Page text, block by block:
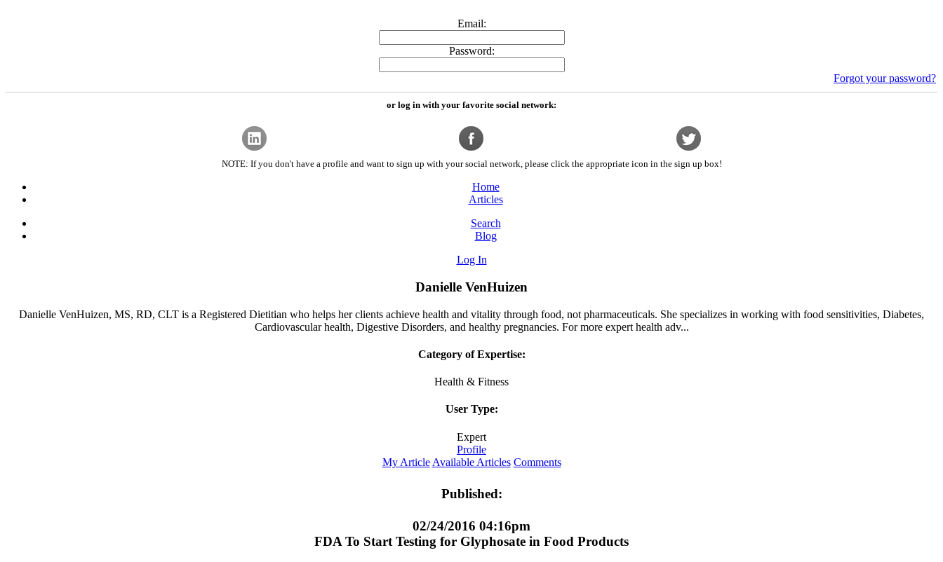
Email:
Password:
Forgot your password?
or log in with your favorite social network:
NOTE: If you don't have a profile and want to sign up with your social network, please click the appropriate icon in the sign up box!
Home
Articles
Search
Blog
Log In
Danielle VenHuizen
Danielle VenHuizen, MS, RD, CLT is a Registered Dietitian who helps her clients achieve health and vitality through food, not pharmaceuticals. She specializes in working with food sensitivities, Diabetes,
Cardiovascular health, Digestive Disorders, and healthy pregnancies. For more expert health adv...
Category of Expertise:
Health & Fitness
User Type:
Expert
Profile
My Article Available Articles Comments
Published:
02/24/2016 04:16pm
FDA To Start Testing for Glyphosate in Food Products